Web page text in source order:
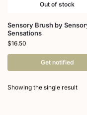
Out of stock
Sensory Brush by
Sensations
$16.50
Get notified
Showing the single result